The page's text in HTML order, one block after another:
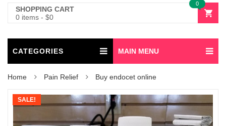
SHOPPING CART
0 items - $0
0
CATEGORIES MAIN MENU
Home Pain Relief Buy endocet online
SALE!